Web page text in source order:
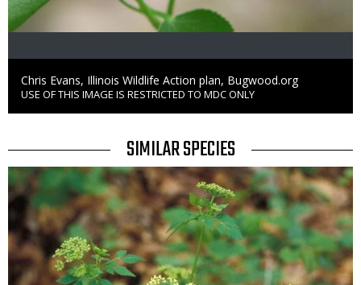
Credit
Chris Evans, Illinois Wildlife Action plan, Bugwood.org
Right
to
USE OF THIS IMAGE IS RESTRICTED TO MDC ONLY
TITLE
SIMILAR SPECIES
SIMILAR
SPECIES
Media